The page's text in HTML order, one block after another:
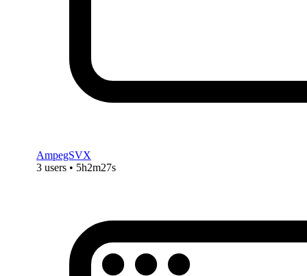
AmpegSVX
3 users • 5h2m27s